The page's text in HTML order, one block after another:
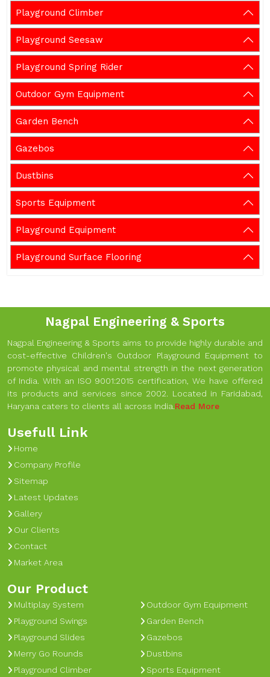
Playground Climber
Playground Seesaw
Playground Spring Rider
Outdoor Gym Equipment
Garden Bench
Gazebos
Dustbins
Sports Equipment
Playground Equipment
Playground Surface Flooring
Nagpal Engineering & Sports
Nagpal Engineering & Sports aims to provide highly durable and
cost-effective Children's Outdoor Playground Equipment to
promote physical and mental strength in the next generation
of India. With an ISO 9001:2015 certification, We have offered
its products and services since 2002. Located in Faridabad,
Haryana caters to clients all across India.Read More
Usefull Link
Home
Company Profile
Sitemap
Latest Updates
Gallery
Our Clients
Contact
Market Area
Our Product
Multiplay System
Playground Swings
Playground Slides
Merry Go Rounds
Playground Climber
Outdoor Gym Equipment
Garden Bench
Gazebos
Dustbins
Sports Equipment